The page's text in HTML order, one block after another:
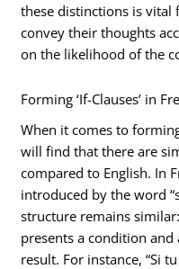
these distinctions is vital
convey their thoughts
on the likelihood of the
Forming ‘If-Clauses’ in
When it comes to
will find that there are
compared to English. In
introduced by the word
structure remains
presents a condition
result. For instance, “Si